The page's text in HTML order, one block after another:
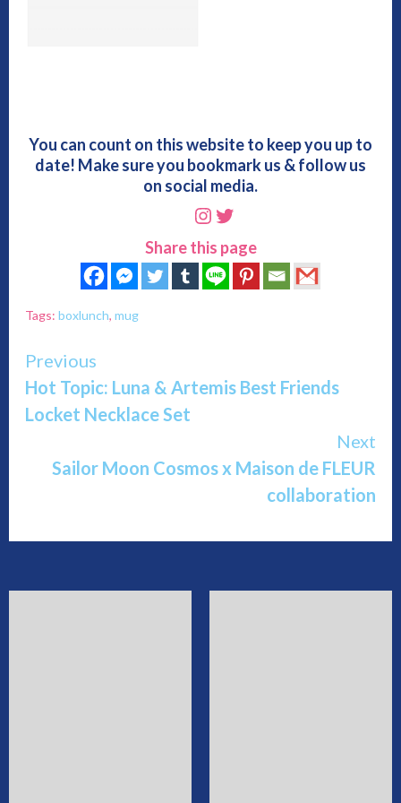
You can count on this website to keep you up to
date! Make sure you bookmark us & follow us
on social media.
Instagram
Twitter
Share this page
Tags: boxlunch, mug
Continue
Reading
Previous
Hot Topic: Luna & Artemis Best Friends
Locket Necklace Set
Next
Sailor Moon Cosmos x Maison de FLEUR
collaboration